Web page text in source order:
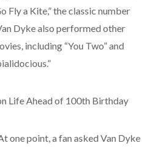
Fly a Kite,” the classic number
Dyke also performed other
including “You Two” and
one point, a fan asked Van Dyke